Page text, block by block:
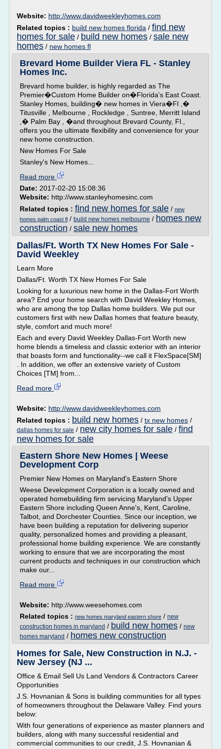
Website: http://www.davidweekleyhomes.com
Related topics : build new homes florida / find new
homes for sale / build new homes / sale new
homes / new homes fl
Brevard Home Builder Viera FL - Stanley
Homes Inc.
Brevard home builder, is highly regarded as The
Premier�Custom Home Builder on�Florida's East Coast.
Stanley Homes, building� new homes in Viera�Fl ,�
Titusville , Melbourne , Rockledge , Suntree, Merritt Island
,� Palm Bay , �and throughout Brevard County, Fl.,
offers you the ultimate flexibility and convenience for your
new home construction.
New Homes For Sale
Stanley's New Homes...
Read more
Date: 2017-02-20 15:08:36
Website: http://www.stanleyhomesinc.com
Related topics : find new homes for sale / new
homes palm coast fl / build new homes melbourne / homes new
construction / sale new homes
Dallas/Ft. Worth TX New Homes For Sale -
David Weekley
Learn More
Dallas/Ft. Worth TX New Homes For Sale
Looking for a luxurious new home in the Dallas-Fort Worth
area? End your home search with David Weekley Homes,
who are among the top Dallas home builders. We put our
customers first with new Dallas homes that feature beauty,
style, comfort and much more!
Each and every David Weekley Dallas-Fort Worth new
home blends a timeless and classic exterior with an interior
that boasts form and functionality--we call it FlexSpace[SM]
. In addition, we offer an extensive variety of Custom
Choices [TM] from...
Read more
Website: http://www.davidweekleyhomes.com
Related topics : build new homes / tx new homes /
dallas homes for sale / new city homes for sale / find
new homes for sale
Eastern Shore New Homes | Weese
Development Corp
Premier New Homes on Maryland's Eastern Shore
Weese Development Corporation is a locally owned and
operated homebuilding firm servicing Maryland's Upper
Eastern Shore including Queen Anne's, Kent, Caroline,
Talbot, and Dorchester Counties. Since our inception, we
have been building a reputation for delivering superior
quality, personalized homes and providing a pleasant,
professional home building experience. We are constantly
working to ensure that we are incorporating the most
current products and techniques in our construction which
make our...
Read more
Website: http://www.weesehomes.com
Related topics : new homes maryland eastern shore / new
construction homes in maryland / build new homes / new
homes maryland / homes new construction
Homes for Sale, New Construction in N.J. -
New Jersey (NJ ...
Office & Email Sell Us Land Vendors & Contractors Career
Opportunities
J.S. Hovnanian & Sons is building communities for all types
of homeowners throughout the Delaware Valley. Find yours
below:
With four generations of experience as master planners and
builders, along with many successful residential and
commercial communities to our credit, J.S. Hovnanian &